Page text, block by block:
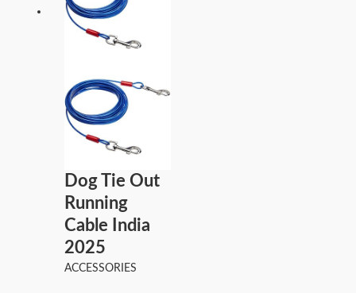
Dog Tie Out
Running
Cable India
2025
ACCESSORIES